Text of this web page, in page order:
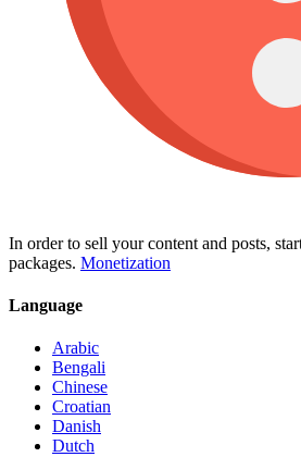
In order to sell your content and posts,
packages. Monetization
Language
Arabic
Bengali
Chinese
Croatian
Danish
Dutch